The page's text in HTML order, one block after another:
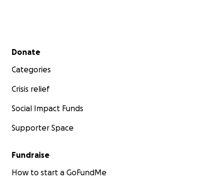
Secondary menu
Donate
Categories
Crisis relief
Social Impact Funds
Supporter Space
Fundraise
How to start a GoFundMe